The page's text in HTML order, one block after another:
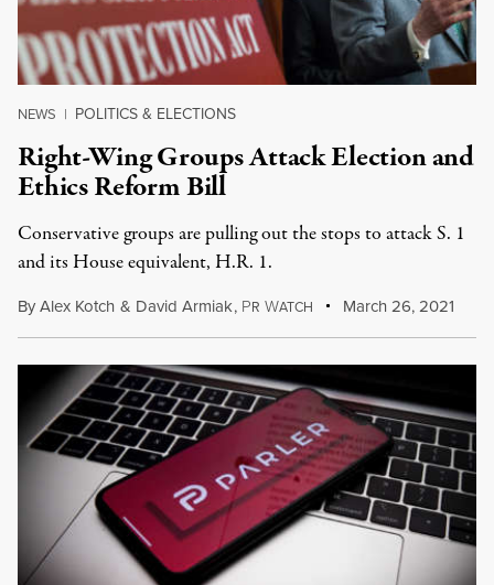
NEWS | POLITICS & ELECTIONS
Right-Wing Groups Attack Election and
Ethics Reform Bill
Conservative groups are pulling out the stops to attack S. 1
and its House equivalent, H.R. 1.
ByAlex Kotch & David Armiak, PR WATCH March 26, 2021